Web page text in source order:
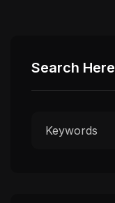
Search Here